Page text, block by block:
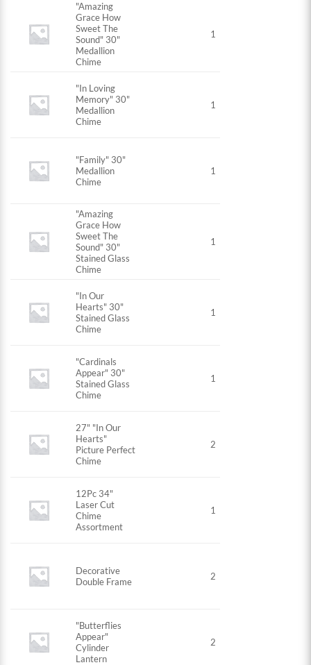
"Amazing
Grace How
Sweet The
Sound" 30"
Medallion
Chime
1
"In Loving
Memory" 30"
Medallion
Chime
1
"Family" 30"
Medallion
Chime
1
"Amazing
Grace How
Sweet The
Sound" 30"
Stained Glass
Chime
1
"In Our
Hearts" 30"
Stained Glass
Chime
1
"Cardinals
Appear" 30"
Stained Glass
Chime
1
27" "In Our
Hearts"
Picture Perfect
Chime
2
12Pc 34"
Laser Cut
Chime
Assortment
1
Decorative
Double Frame
2
"Butterflies
Appear"
Cylinder
Lantern
2